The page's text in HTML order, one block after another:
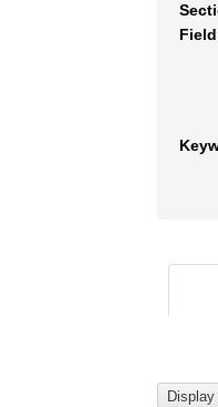
Field